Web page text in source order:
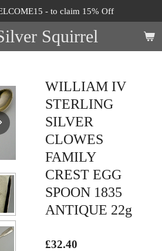
Squirrel
- to claim 15% Off
WILLIAM IV
STERLING
SILVER
CLOWES
FAMILY
CREST EGG
SPOON 1835
ANTIQUE 22g
£32.40